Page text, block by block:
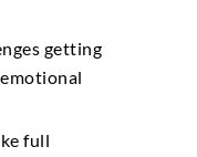
getting
full